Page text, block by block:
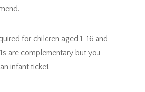
for children aged 1-16 and
are complementary but you
infant ticket.